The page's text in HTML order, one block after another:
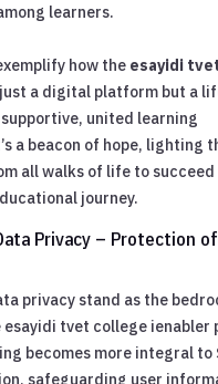
learners.
how the esayidi
a digital platform but a
united learning
a beacon of hope, lighting
all walks of life to succeed
journey.
Privacy – Protection
privacy stand as the
tvet college ienabler
becomes more integral to
safeguarding user